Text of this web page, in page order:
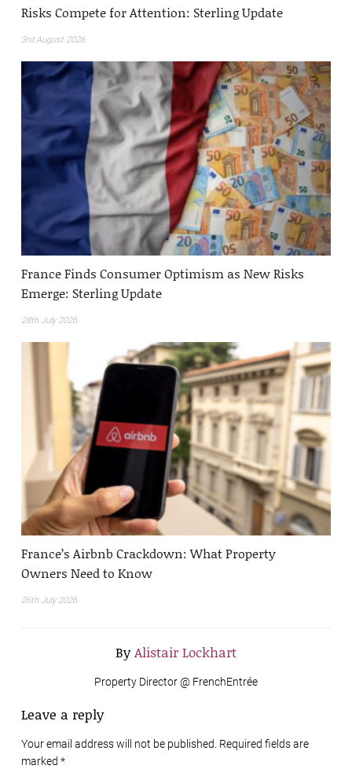
Risks Compete for Attention: Sterling Update
3rd August 2026
France Finds Consumer Optimism as New Risks
Emerge: Sterling Update
28th July 2026
France’s Airbnb Crackdown: What Property
Owners Need to Know
26th July 2026
ByAlistair Lockhart
Property Director @ FrenchEntrée
Leave a reply
Your email address will not be published. Required fields are
marked *